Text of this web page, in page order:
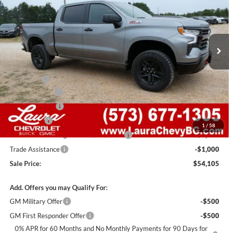
1 / 58
Laura Chevrolet Sullivan
VIN:
3GCUKFEDXTG446554 Stock:G261500Model:CK10543
In Stock 7 mi Ext. Int.
Less
MSRP:
$67,485
Admin Fee
+$620
Laura Discount
-$6,000
Customer Cash
-$4,250
Bonus Cash
-$1,750
Laura Bonus Savings- Ends 8/10/2026
-$1,000
Trade Assistance
-$1,000
Sale Price:
$54,105
Add. Offers you may Qualify For:
GM Military Offer
-$500
GM First Responder Offer
-$500
0% APR for 60 Months and No Monthly Payments for 90 Days for